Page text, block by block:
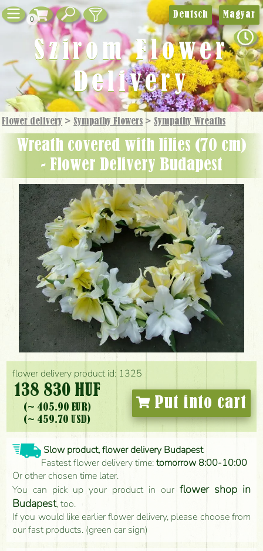
0
Flower delivery >Sympathy Flowers >Sympathy Wreaths
wreath covered with lilies (70 cm)
- Flower Delivery Budapest
flower delivery product id: 1325
138 830 HUF
(~ 405.90 EUR)
(~ 459.70 USD)
Put into cart
Slow product, flower delivery Budapest
Fastest flower delivery time:tomorrow 8:00-10:00
Or other chosen time later.
You can pick up your product in our flower shop in
Budapest, too.
If you would like earlier flower delivery, please choose from
our fast products. (green car sign)
Deutsch Magyar
Szirom Flower
Delivery